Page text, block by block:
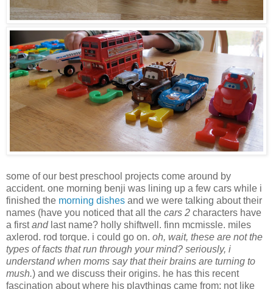
some of our best preschool projects come around by
accident. one morning benji was lining up a few cars while i
finished the morning dishes and we were talking about their
names (have you noticed that all the cars 2 characters have
a firstandlast name? holly shiftwell. finn mcmissle. miles
axlerod. rod torque. i could go on. oh, wait, these are not the
types of facts that run through your mind? seriously, i
understand when moms say that their brains are turning to
mush.) and we discuss their origins. he has this recent
fascination about where his playthings came from; not like